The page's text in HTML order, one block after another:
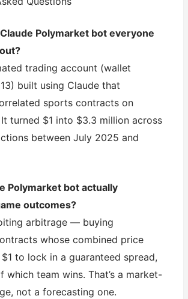
Polymarket bot everyone
trading account (wallet
built using Claude that
sports contracts on
turned $1 into $3.3 million across
between July 2025 and
Polymarket bot actually
outcomes?
arbitrage — buying
whose combined price
to lock in a guaranteed spread,
which team wins. That’s a market-
not a forecasting one.